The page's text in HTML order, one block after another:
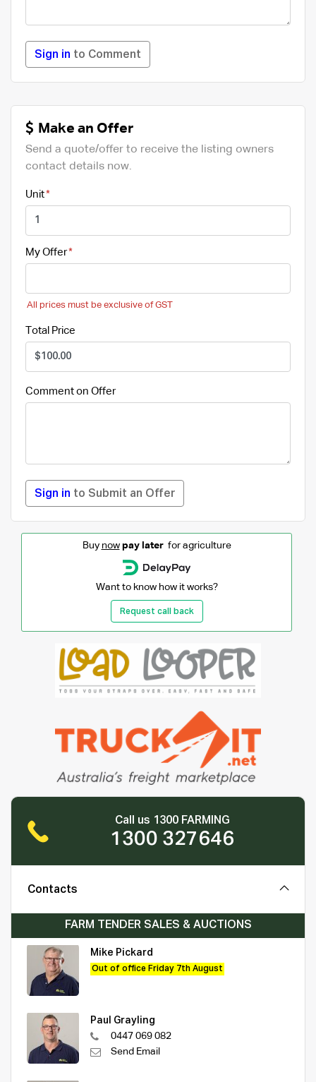
Sign in to Comment
Make an Offer
Send a quote/offer to receive the listing owners
contact details now.
Unit
My Offer
All prices must be exclusive of GST
Total Price
Comment on Offer
Sign in to Submit an Offer
Buy now pay laterfor agriculture
Want to know how it works?
Request call back
Call us 1300 FARMING
1300 327646
Contacts
FARM TENDER SALES & AUCTIONS
Mike Pickard
Out of office Friday 7th August
Paul Grayling
0447 069 082
Send Email